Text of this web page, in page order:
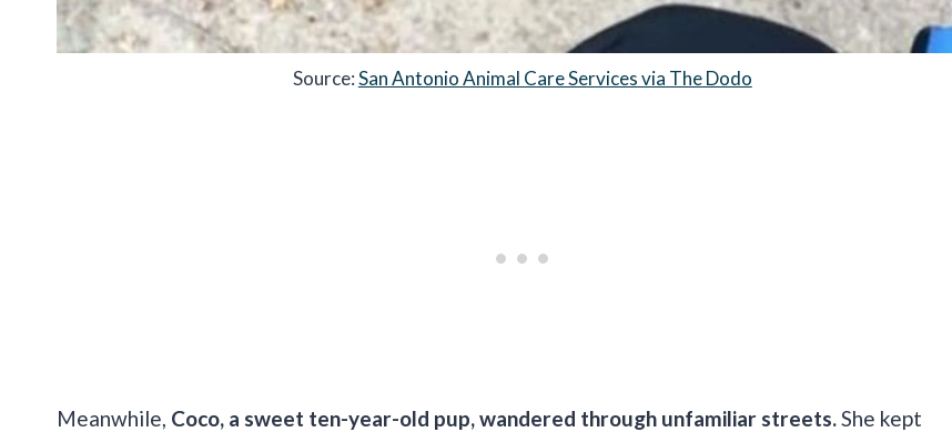
Source:San Antonio Animal Care Services via The Dodo
Meanwhile, Coco, a sweet ten-year-old pup, wandered through unfamiliar streets.She kept